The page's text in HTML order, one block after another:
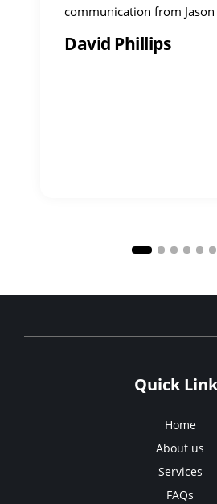
communication from
David Phillips
Quick
Home
About us
Services
FAQs